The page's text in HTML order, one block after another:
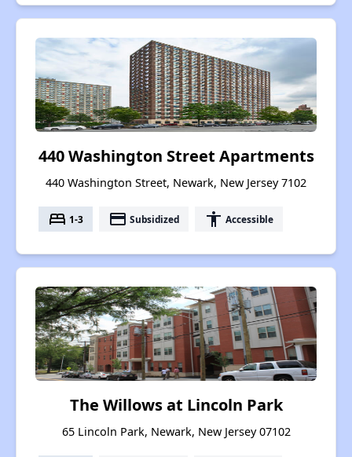
440 Washington Street Apartments
440 Washington Street, Newark, New Jersey 7102
bed 1-3 payment Subsidized accessibility Accessible
The Willows at Lincoln Park
65 Lincoln Park, Newark, New Jersey 07102